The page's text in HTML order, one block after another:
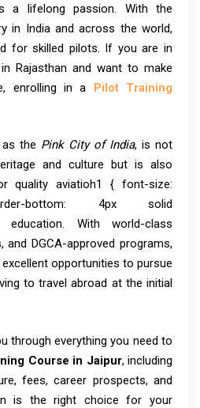
a lifelong passion. With the
in India and across the world,
for skilled pilots. If you are in
Rajasthan and want to make
enrolling in a Pilot Training
as the Pink City of India, is not
and culture but is also
quality aviatioh1 { font-size:
bottom: 4px solid
education. With world-class
and DGCA-approved programs,
opportunities to pursue
to travel abroad at the initial
through everything you need to
Course in Jaipur, including
fees, career prospects, and
is the right choice for your